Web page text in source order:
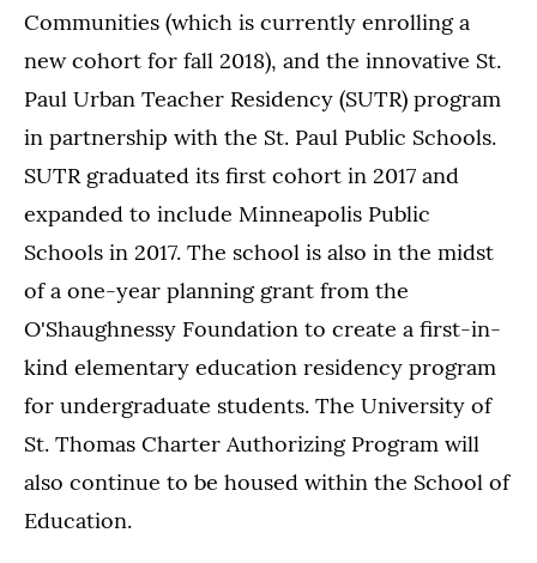
Communities (which is currently enrolling a
new cohort for fall 2018), and the innovative St.
Paul Urban Teacher Residency (SUTR) program
in partnership with the St. Paul Public Schools.
SUTR graduated its first cohort in 2017 and
expanded to include Minneapolis Public
Schools in 2017. The school is also in the midst
of a one-year planning grant from the
O'Shaughnessy Foundation to create a first-in-
kind elementary education residency program
for undergraduate students. The University of
St. Thomas Charter Authorizing Program will
also continue to be housed within the School of
Education.